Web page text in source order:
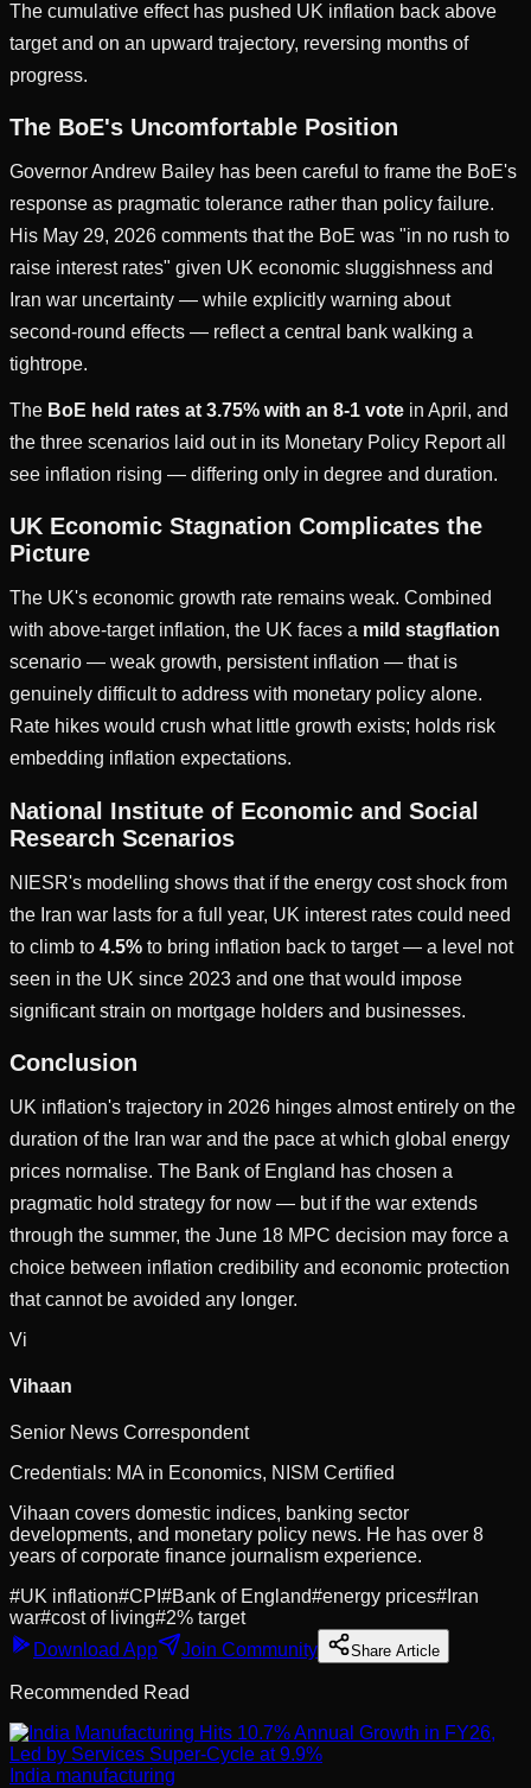
The cumulative effect has pushed UK inflation back above
target and on an upward trajectory, reversing months of
progress.
The BoE's Uncomfortable Position
Governor Andrew Bailey has been careful to frame the BoE's
response as pragmatic tolerance rather than policy failure.
His May 29, 2026 comments that the BoE was "in no rush to
raise interest rates" given UK economic sluggishness and
Iran war uncertainty — while explicitly warning about
second-round effects — reflect a central bank walking a
tightrope.
The BoE held rates at 3.75% with an 8-1 vote in April, and
the three scenarios laid out in its Monetary Policy Report all
see inflation rising — differing only in degree and duration.
UK Economic Stagnation Complicates the
Picture
The UK's economic growth rate remains weak. Combined
with above-target inflation, the UK faces a mild stagflation
scenario — weak growth, persistent inflation — that is
genuinely difficult to address with monetary policy alone.
Rate hikes would crush what little growth exists; holds risk
embedding inflation expectations.
National Institute of Economic and Social
Research Scenarios
NIESR's modelling shows that if the energy cost shock from
the Iran war lasts for a full year, UK interest rates could need
to climb to 4.5% to bring inflation back to target — a level not
seen in the UK since 2023 and one that would impose
significant strain on mortgage holders and businesses.
Conclusion
UK inflation's trajectory in 2026 hinges almost entirely on the
duration of the Iran war and the pace at which global energy
prices normalise. The Bank of England has chosen a
pragmatic hold strategy for now — but if the war extends
through the summer, the June 18 MPC decision may force a
choice between inflation credibility and economic protection
that cannot be avoided any longer.
Vi
Vihaan
Senior News Correspondent
Credentials: MA in Economics, NISM Certified
Vihaan covers domestic indices, banking sector
developments, and monetary policy news. He has over 8
years of corporate finance journalism experience.
#UK inflation#CPI #Bank of England#energy prices# Iran
war#cost of living#2% target
Download App
Join Community Share Article
Recommended Read
India manufacturing